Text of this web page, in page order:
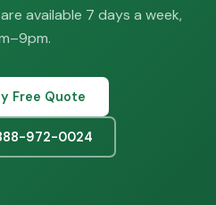
available 7 days a week,
Free Quote
972-0024